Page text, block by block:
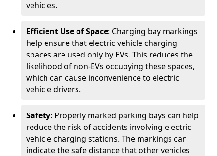
vehicles.
Efficient Use of Space: Charging bay markings
help ensure that electric vehicle charging
spaces are used only by EVs. This reduces the
likelihood of non-EVs occupying these spaces,
which can cause inconvenience to electric
vehicle drivers.
Safety: Properly marked parking bays can help
reduce the risk of accidents involving electric
vehicle charging stations. The markings can
indicate the safe distance that other vehicles